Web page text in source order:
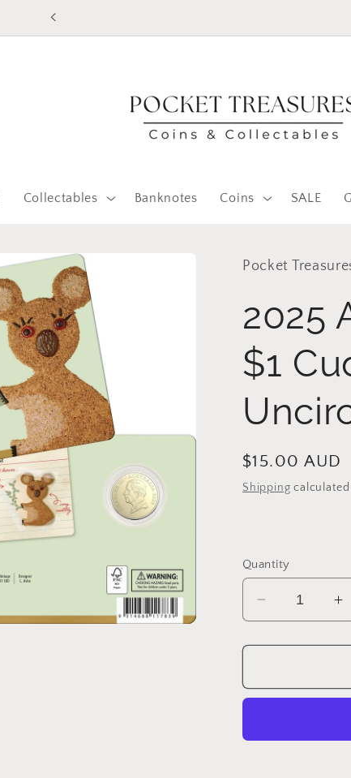
Collectables Banknotes Coins SALE
Pocket
2025
$1
Regular
price
$15.00 AUD
Shipping
Quantity
Decrease
quantity
for
AWW
$1